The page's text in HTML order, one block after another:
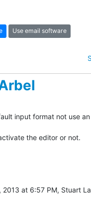
Use email software
input format not use
the editor or not.
2013 at 6:57 PM, Stuart